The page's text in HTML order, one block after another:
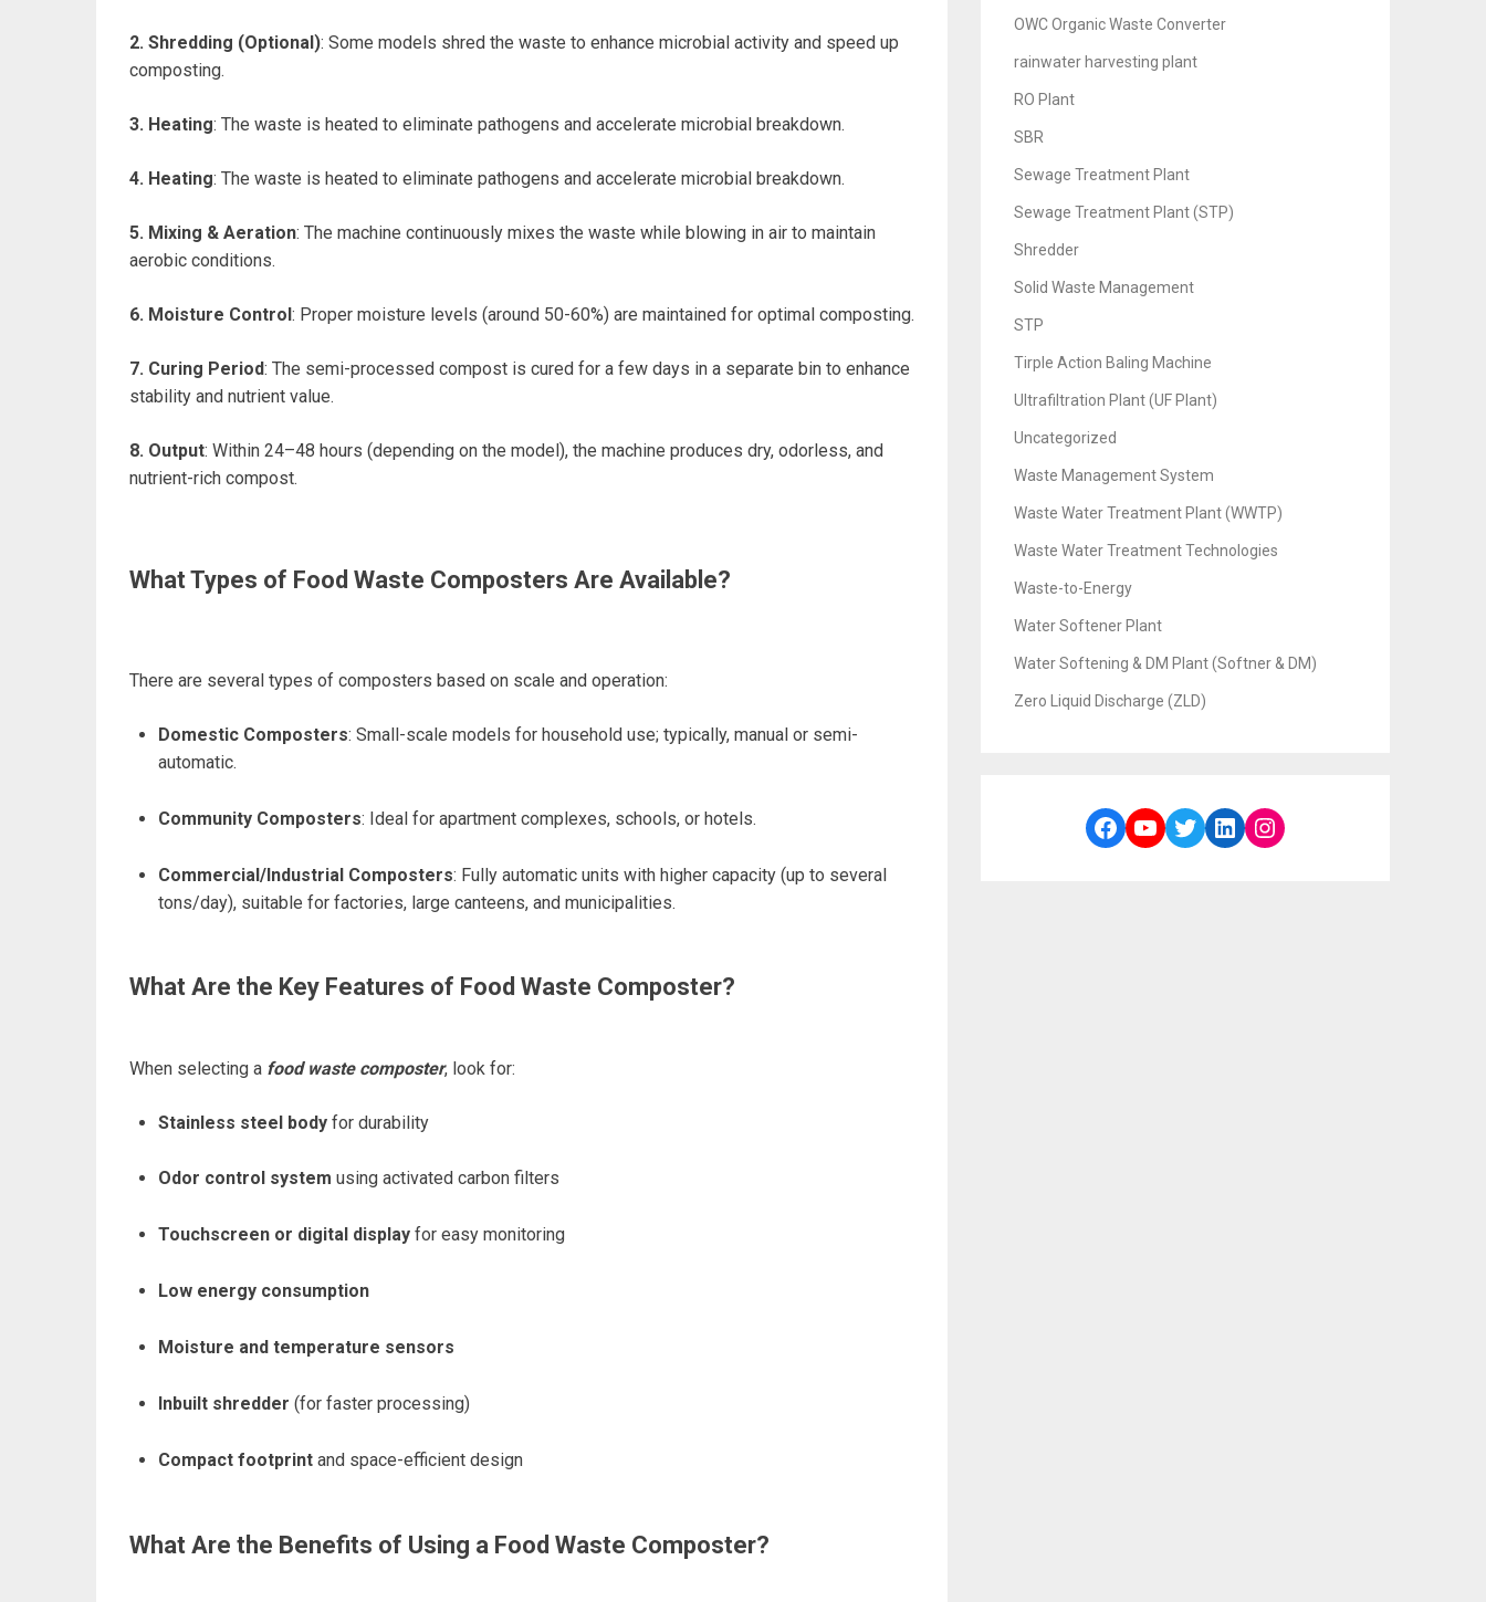
2. Shredding (Optional): Some models shred the waste to enhance microbial activity and speed up
composting.
3. Heating: The waste is heated to eliminate pathogens and accelerate microbial breakdown.
4. Heating: The waste is heated to eliminate pathogens and accelerate microbial breakdown.
5. Mixing & Aeration: The machine continuously mixes the waste while blowing in air to maintain
aerobic conditions.
6. Moisture Control: Proper moisture levels (around 50-60%) are maintained for optimal composting.
7. Curing Period: The semi-processed compost is cured for a few days in a separate bin to enhance
stability and nutrient value.
8. Output: Within 24–48 hours (depending on the model), the machine produces dry, odorless, and
nutrient-rich compost.
What Types of Food Waste Composters Are Available?
There are several types of composters based on scale and operation:
Domestic Composters: Small-scale models for household use; typically, manual or semi-
automatic.
Community Composters: Ideal for apartment complexes, schools, or hotels.
Commercial/Industrial Composters: Fully automatic units with higher capacity (up to several
tons/day), suitable for factories, large canteens, and municipalities.
What Are the Key Features of Food Waste Composter?
When selecting a food waste composter, look for:
Stainless steel bodyfor durability
Odor control system using activated carbon filters
Touchscreen or digital displayfor easy monitoring
Low energy consumption
Moisture and temperature sensors
Inbuilt shredder (for faster processing)
Compact footprintand space-efficient design
What Are the Benefits of Using a Food Waste Composter?
OWC Organic Waste Converter
rainwater harvesting plant
RO Plant
SBR
Sewage Treatment Plant
Sewage Treatment Plant (STP)
Shredder
Solid Waste Management
STP
Tirple Action Baling Machine
Ultrafiltration Plant (UF Plant)
Uncategorized
Waste Management System
Waste Water Treatment Plant (WWTP)
Waste Water Treatment Technologies
Waste-to-Energy
Water Softener Plant
Water Softening & DM Plant (Softner & DM)
Zero Liquid Discharge (ZLD)
Facebook
YouTube
TwitterLinkedIn
Instagram